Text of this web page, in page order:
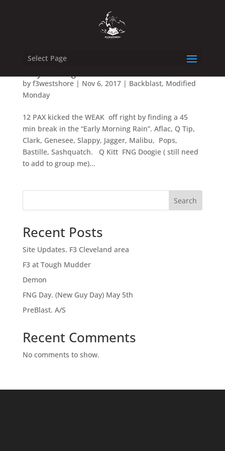
Select Page
by f3westshore| Nov 6, 2017| Backblast, Modified
Monday
12 PAX kicked the WEAK off right by finding a 45
min break in the “Early Morning Rain”. Aflac, Q Tip,
Clark, Genesee, Slappy, Jagger, Malibu, Pops,
Bastille, Sashquatch. Q Kitt FNG Doogie ( still need
to add to group me)...
Search
Recent Posts
Site Updates. F3 Cleveland area
F3 at Tough Mudder
Demon
FNG Day. (New Guy Day) May 5th
PreBlast. A/S
Recent Comments
No comments to show.